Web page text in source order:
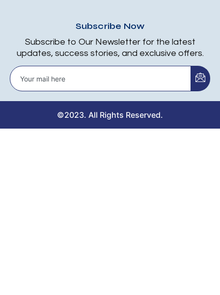
Subscribe Now
Subscribe to Our Newsletter for the latest
updates, success stories, and exclusive offers.
©2023. All Rights Reserved.